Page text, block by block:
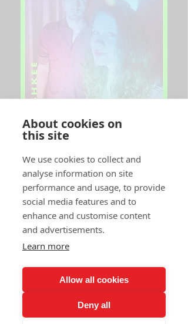
About cookies on
this site
We use cookies to collect and
analyse information on site
performance and usage, to provide
social media features and to
enhance and customise content
and advertisements.
Learn more
Allow all cookies
Deny all